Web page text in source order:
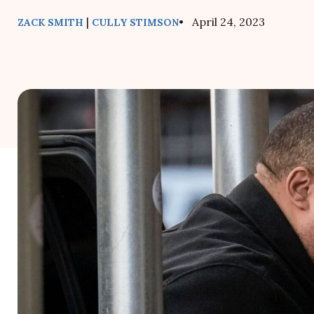
ZACK SMITH | CULLY STIMSON• April 24, 2023